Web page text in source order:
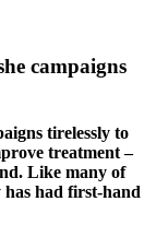
campaigns
tirelessly to
treatment –
Like many of
has had first-hand